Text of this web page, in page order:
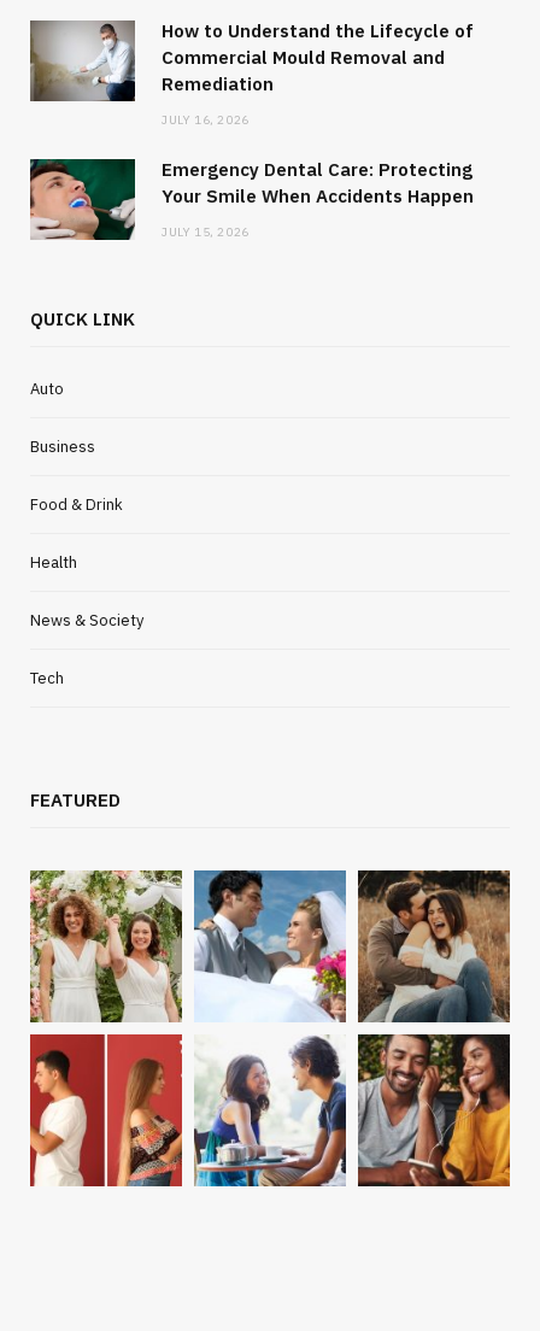
How to Understand the Lifecycle of
Commercial Mould Removal and
Remediation
JULY 16, 2026
Emergency Dental Care: Protecting
Your Smile When Accidents Happen
JULY 15, 2026
QUICK LINK
Auto
Business
Food & Drink
Health
News & Society
Tech
FEATURED